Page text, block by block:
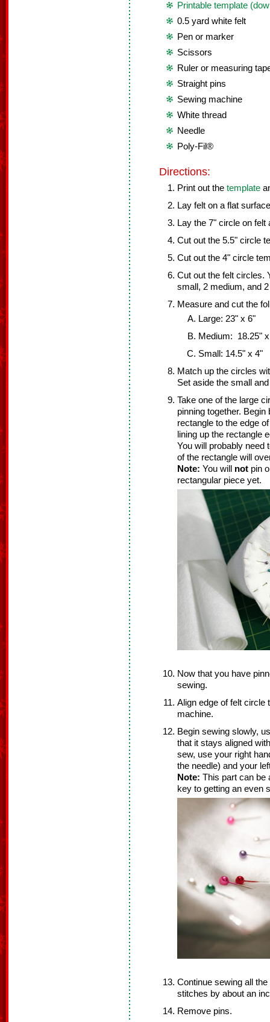
Printable template
0.5 yard white felt
Pen or marker
Scissors
Ruler or measuring
Straight pins
Sewing machine
White thread
Needle
Poly-Fil®
Directions:
Print out the template
Lay felt on a flat
Lay the 7" circle on
Cut out the 5.5" circle
Cut out the 4" circle
Cut out the felt circles.
small, 2 medium, and
Measure and cut the
Large: 23" x 6"
Medium: 18.25"
Small: 14.5" x 4"
Match up the circles
Set aside the small
Take one of the large
pinning together.
rectangle to the edge
lining up the rectangle
You will probably need
of the rectangle will
Note: You will not pin
rectangular piece yet.
Now that you have
sewing.
Align edge of felt circle
machine.
Begin sewing slowly,
that it stays aligned
sew, use your right
the needle) and your
Note: This part can be
key to getting an even
Continue sewing all
stitches by about an
Remove pins.